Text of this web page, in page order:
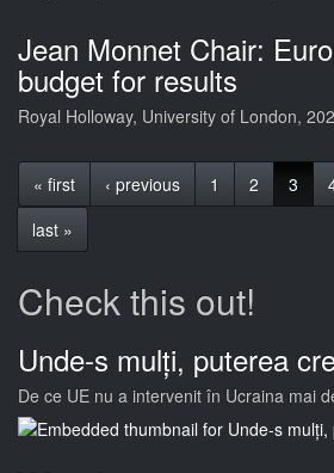
Jean Monnet Chair:
budget for results
Royal Holloway, University of London,
« first ‹ previous 1 2 3
last »
Check this out!
Unde-s mulți, puterea
De ce UE nu a intervenit în Ucraina mai